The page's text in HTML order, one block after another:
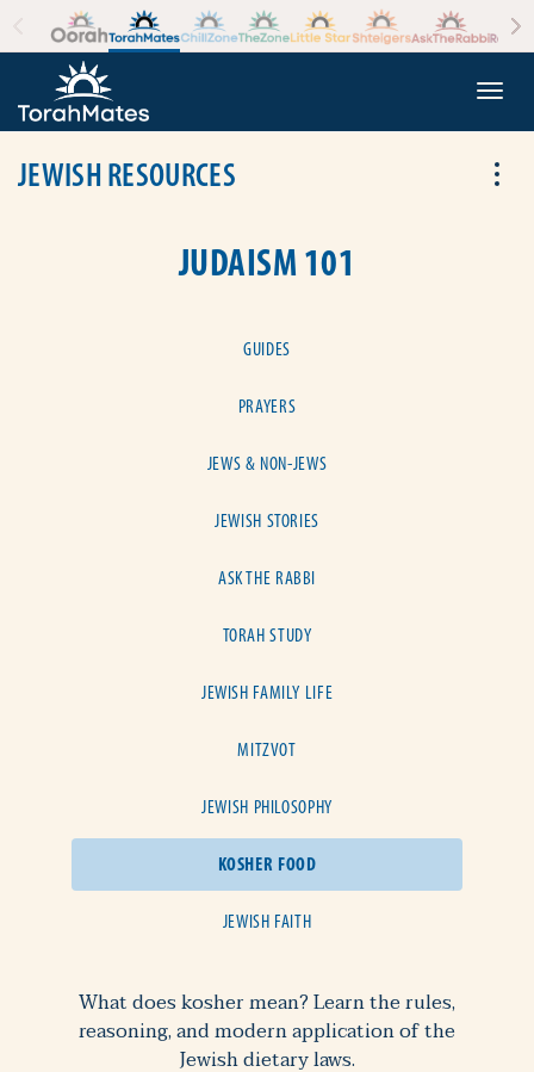
Skip to the content
JEWISH RESOURCES
JUDAISM 101
GUIDES
PRAYERS
JEWS & NON-JEWS
JEWISH STORIES
ASK THE RABBI
TORAH STUDY
JEWISH FAMILY LIFE
MITZVOT
JEWISH PHILOSOPHY
KOSHER FOOD
JEWISH FAITH
What does kosher mean? Learn the rules,
reasoning, and modern application of the
Jewish dietary laws.